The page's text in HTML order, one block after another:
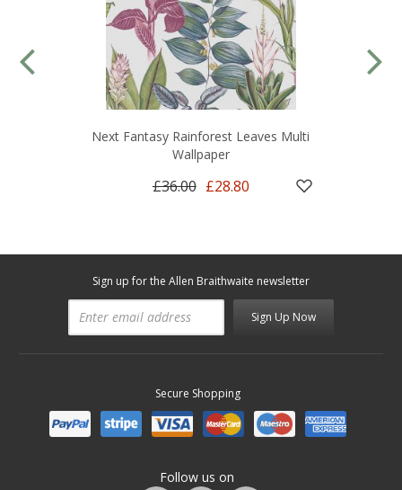
Next Fantasy Rainforest Leaves Multi
Wallpaper
£36.00 £28.80
Sign up for the Allen Braithwaite newsletter
Sign Up Now
Secure Shopping
Follow us on